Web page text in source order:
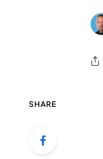
SHARE